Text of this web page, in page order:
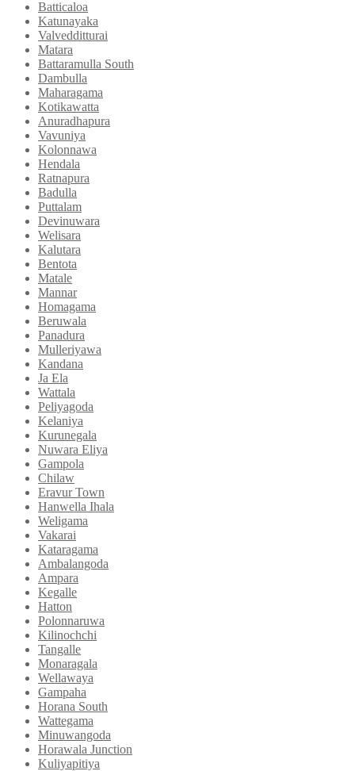
Batticaloa
Katunayaka
Valvedditturai
Matara
Battaramulla South
Dambulla
Maharagama
Kotikawatta
Anuradhapura
Vavuniya
Kolonnawa
Hendala
Ratnapura
Badulla
Puttalam
Devinuwara
Welisara
Kalutara
Bentota
Matale
Mannar
Homagama
Beruwala
Panadura
Mulleriyawa
Kandana
Ja Ela
Wattala
Peliyagoda
Kelaniya
Kurunegala
Nuwara Eliya
Gampola
Chilaw
Eravur Town
Hanwella Ihala
Weligama
Vakarai
Kataragama
Ambalangoda
Ampara
Kegalle
Hatton
Polonnaruwa
Kilinochchi
Tangalle
Monaragala
Wellawaya
Gampaha
Horana South
Wattegama
Minuwangoda
Horawala Junction
Kuliyapitiya